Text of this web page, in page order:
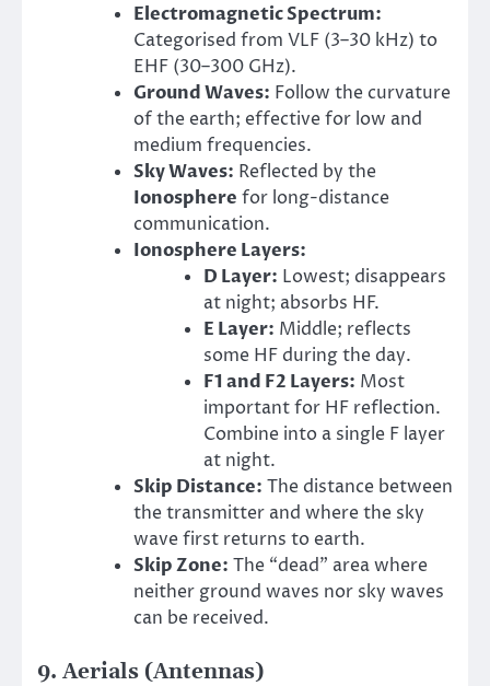
Electromagnetic Spectrum:
Categorised from VLF (3–30 kHz) to
EHF (30–300 GHz).
Ground Waves: Follow the curvature
of the earth; effective for low and
medium frequencies.
Sky Waves: Reflected by the
Ionosphere for long-distance
communication.
Ionosphere Layers:
D Layer: Lowest; disappears
at night; absorbs HF.
E Layer: Middle; reflects
some HF during the day.
F1 and F2 Layers: Most
important for HF reflection.
Combine into a single F layer
at night.
Skip Distance: The distance between
the transmitter and where the sky
wave first returns to earth.
Skip Zone: The “dead” area where
neither ground waves nor sky waves
can be received.
9. Aerials (Antennas)